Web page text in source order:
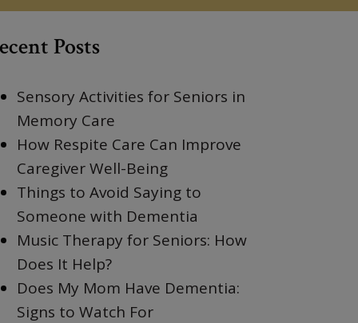
Posts
Sensory Activities for Seniors in
Memory Care
How Respite Care Can Improve
Caregiver Well-Being
Things to Avoid Saying to
Someone with Dementia
Music Therapy for Seniors: How
Does It Help?
Does My Mom Have Dementia:
Signs to Watch For